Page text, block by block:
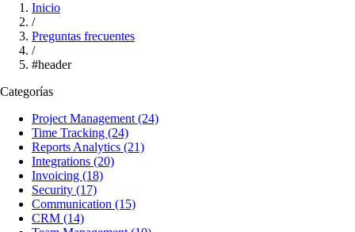
Inicio
/
Preguntas frecuentes
/
#header
Categorías
Project Management (24)
Time Tracking (24)
Reports Analytics (21)
Integrations (20)
Invoicing (18)
Security (17)
Communication (15)
CRM (14)